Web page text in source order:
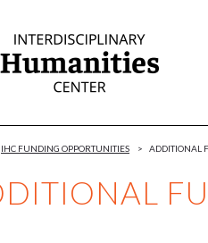
IHC FUNDING OPPORTUNITIES > ADDITIONAL